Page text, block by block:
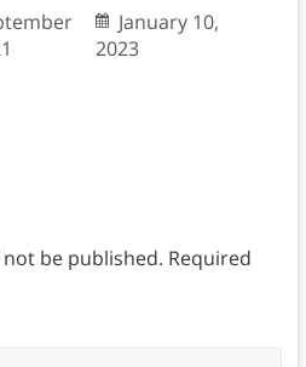
January 10,
2023
be published. Required